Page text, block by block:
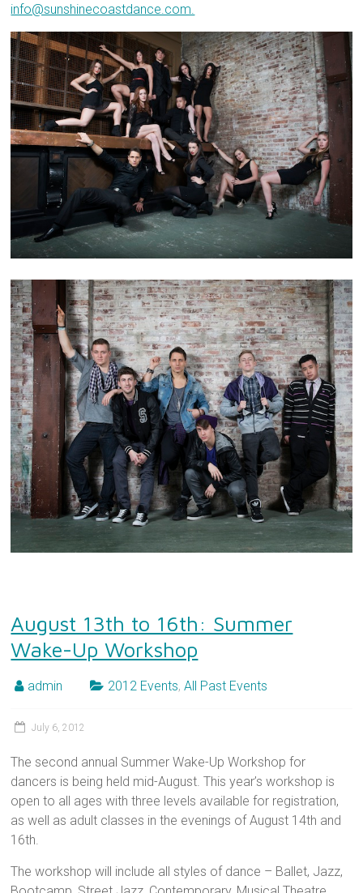
info@sunshinecoastdance.com.
August 13th to 16th: Summer
Wake-Up Workshop
admin 2012 Events,All Past Events
July 6, 2012
The second annual Summer Wake-Up Workshop for
dancers is being held mid-August. This year’s workshop is
open to all ages with three levels available for registration,
as well as adult classes in the evenings of August 14th and
16th.
The workshop will include all styles of dance – Ballet, Jazz,